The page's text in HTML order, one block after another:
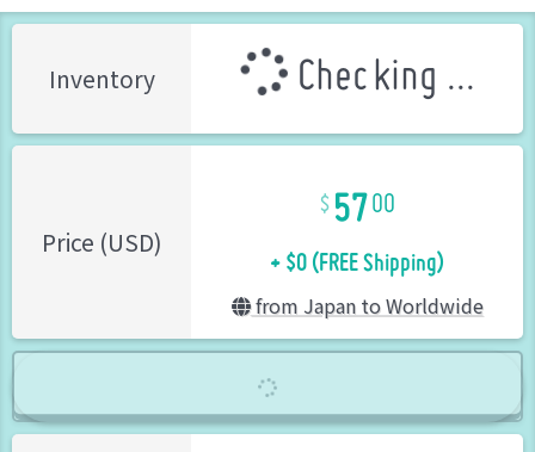
Inventory Checking ...
Price (USD)
5700
+ $0 (FREE Shipping)
from Japan to Worldwide